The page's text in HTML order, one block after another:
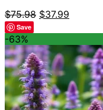
$75.98 Original
$75.98.
$37.99
$37.99.
Save
-63%